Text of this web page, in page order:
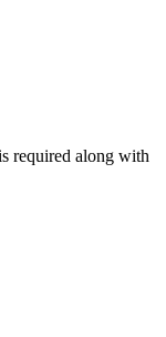
required along with